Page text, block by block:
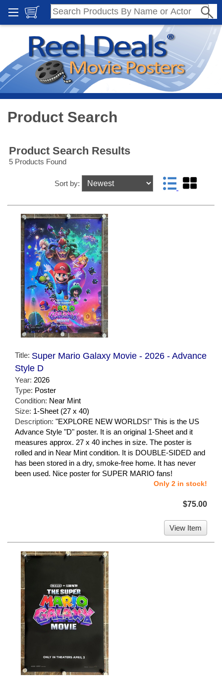
Product Search
Product Search Results
5 Products Found
Sort by:
Title: Super Mario Galaxy Movie - 2026 - Advance
Style D
Year: 2026
Type: Poster
Condition: Near Mint
Size: 1-Sheet (27 x 40)
Description: "EXPLORE NEW WORLDS!" This is the US
Advance Style "D" poster. It is an original 1-Sheet and it
measures approx. 27 x 40 inches in size. The poster is
rolled and in Near Mint condition. It is DOUBLE-SIDED and
has been stored in a dry, smoke-free home. It has never
been used. Nice poster for SUPER MARIO fans!
Only 2 in stock!
$75.00
View Item